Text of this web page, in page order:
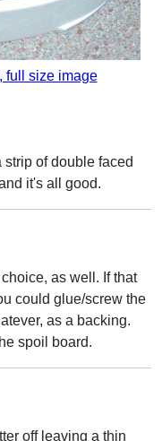
full size image
strip of double faced
it's all good.
as well. If that
could glue/screw the
as a backing.
spoil board.
off leaving a thin